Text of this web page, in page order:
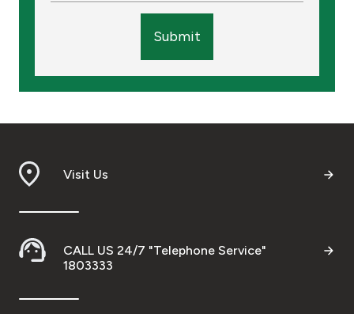
Submit
Visit Us
CALL US 24/7 "Telephone Service"
1803333